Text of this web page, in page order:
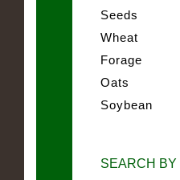
Seeds
Wheat
Forage
Oats
Soybean
SEARCH BY